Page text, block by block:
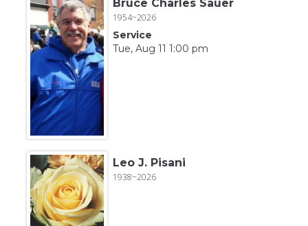
Bruce Charles Sauer
1954~2026
Service
Tue, Aug 11 1:00 pm
Leo J. Pisani
1938~2026